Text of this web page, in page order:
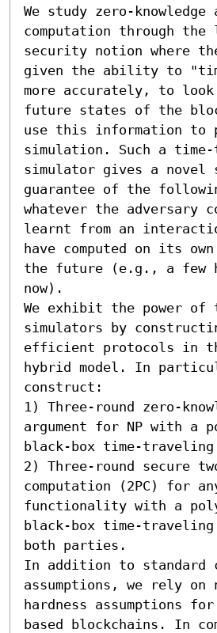
We study zero-knowledge
computation through the
security notion where
given the ability to
more accurately, to
future states of the
use this information to
simulation. Such a
simulator gives a novel
guarantee of the
whatever the adversary
learnt from an
have computed on its
the future (e.g., a few
now).
We exhibit the power of
simulators by
efficient protocols in
hybrid model. In
construct:
1) Three-round zero-
argument for NP with a
black-box time-
2) Three-round secure
computation (2PC) for
functionality with a
black-box time-
both parties.
In addition to standard
assumptions, we rely on
hardness assumptions
based blockchains. In